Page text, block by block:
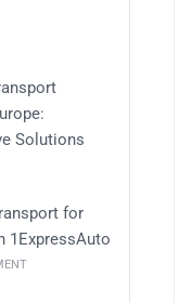
Solutions
for
1ExpressAuto